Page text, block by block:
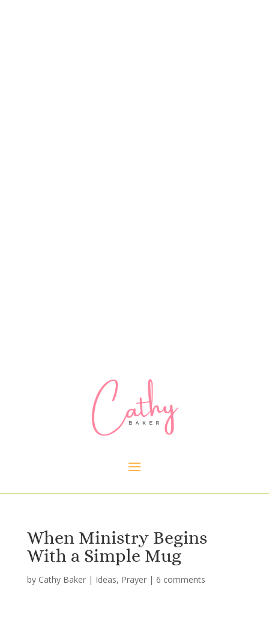
When Ministry Begins
With a Simple Mug
by Cathy Baker| Ideas, Prayer| 6 comments